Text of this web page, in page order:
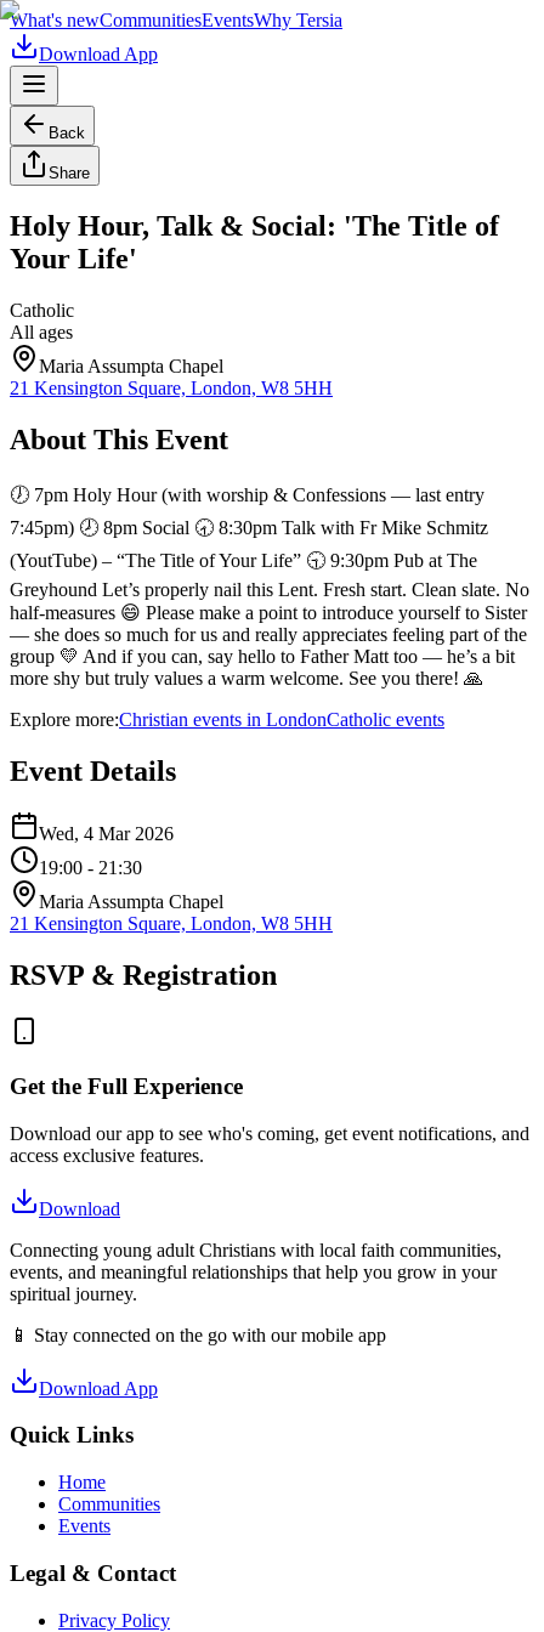
What's newCommunitiesEventsWhy Tersia
Download App
Back
Share
Holy Hour, Talk & Social: 'The Title of
Your Life'
Catholic
All ages
Maria Assumpta Chapel
21 Kensington Square, London, W8 5HH
About This Event
🕖 7pm Holy Hour (with worship & Confessions — last entry
7:45pm) 🕗 8pm Social 🕣 8:30pm Talk with Fr Mike Schmitz
(YoutTube) – “The Title of Your Life” 🕤 9:30pm Pub at The
Greyhound Let’s properly nail this Lent. Fresh start. Clean slate. No
half-measures 😄 Please make a point to introduce yourself to Sister
— she does so much for us and really appreciates feeling part of the
group 💛 And if you can, say hello to Father Matt too — he’s a bit
more shy but truly values a warm welcome. See you there! 🙏
Explore more:Christian events in LondonCatholic events
Event Details
Wed, 4 Mar 2026
19:00 - 21:30
Maria Assumpta Chapel
21 Kensington Square, London, W8 5HH
RSVP & Registration
Get the Full Experience
Download our app to see who's coming, get event notifications, and
access exclusive features.
Download
Connecting young adult Christians with local faith communities,
events, and meaningful relationships that help you grow in your
spiritual journey.
📱 Stay connected on the go with our mobile app
Download App
Quick Links
Home
Communities
Events
Legal & Contact
Privacy Policy